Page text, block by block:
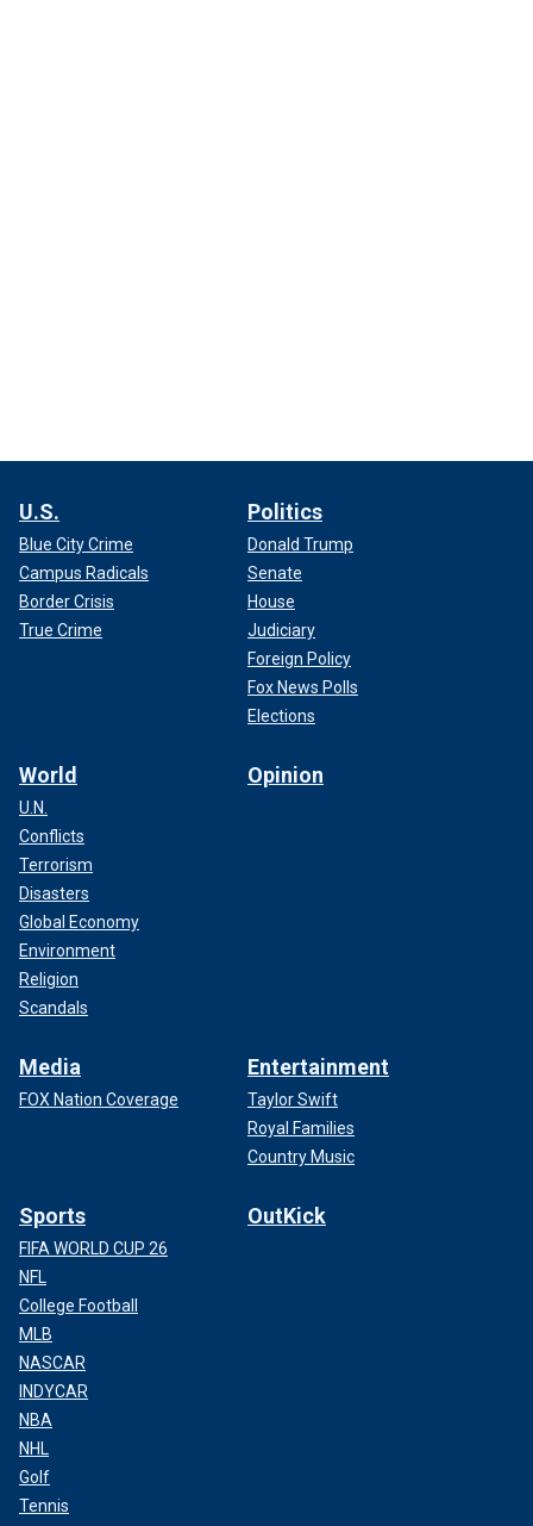
U.S.
Blue City Crime
Campus Radicals
Border Crisis
True Crime
Politics
Donald Trump
Senate
House
Judiciary
Foreign Policy
Fox News Polls
Elections
World
U.N.
Conflicts
Terrorism
Disasters
Global Economy
Environment
Religion
Scandals
Opinion
Media
FOX Nation Coverage
Entertainment
Taylor Swift
Royal Families
Country Music
Sports
FIFA WORLD CUP 26
NFL
College Football
MLB
NASCAR
INDYCAR
NBA
NHL
Golf
Tennis
OutKick